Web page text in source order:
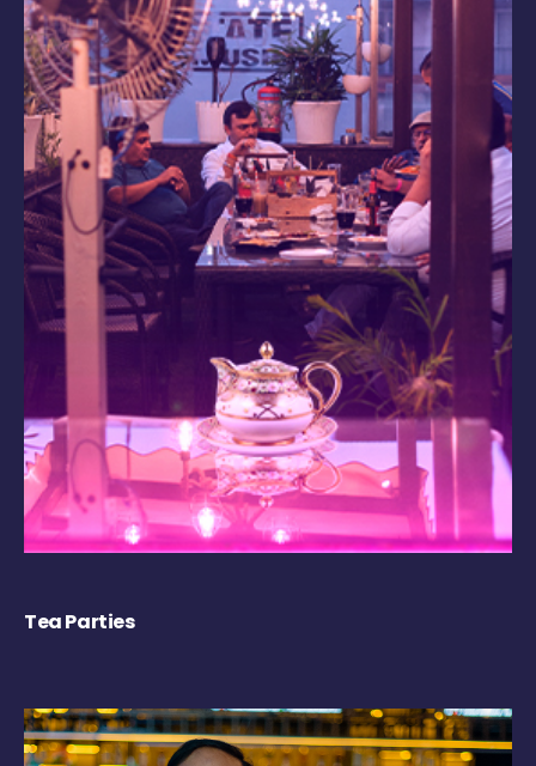
Tea Parties